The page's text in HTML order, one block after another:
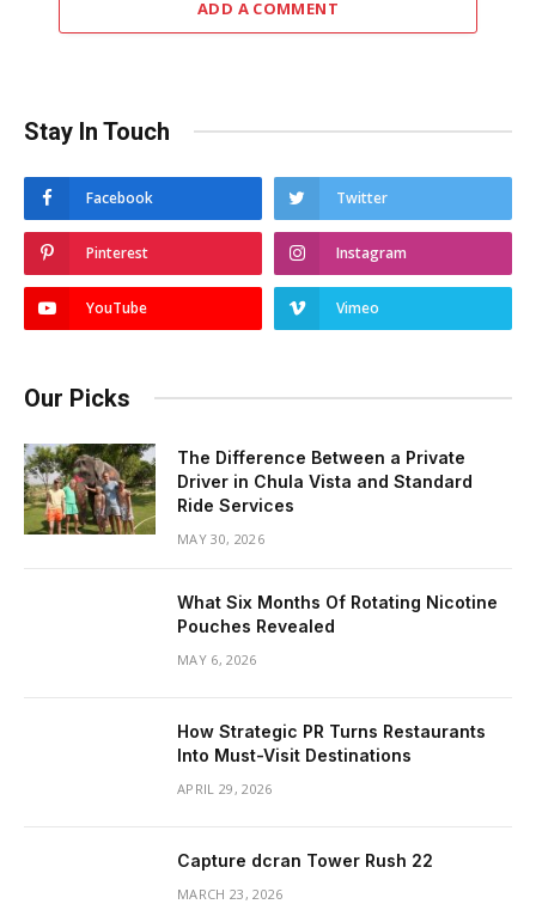
ADD A COMMENT
Stay In Touch
Facebook Twitter
Pinterest Instagram
YouTube Vimeo
Our Picks
The Difference Between a Private
Driver in Chula Vista and Standard
Ride Services
MAY 30, 2026
What Six Months Of Rotating Nicotine
Pouches Revealed
MAY 6, 2026
How Strategic PR Turns Restaurants
Into Must-Visit Destinations
APRIL 29, 2026
Capture dcran Tower Rush 22
MARCH 23, 2026